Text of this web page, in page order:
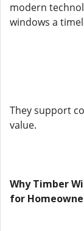
modern
windows a
They support
value.
Why Timber
for